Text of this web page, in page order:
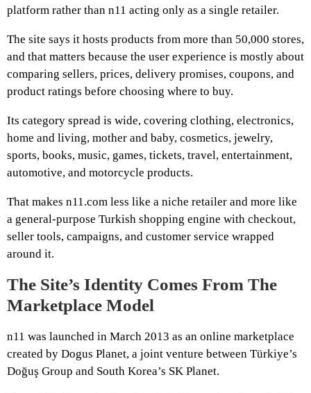
platform rather than n11 acting only as a single retailer.
The site says it hosts products from more than 50,000 stores,
and that matters because the user experience is mostly about
comparing sellers, prices, delivery promises, coupons, and
product ratings before choosing where to buy.
Its category spread is wide, covering clothing, electronics,
home and living, mother and baby, cosmetics, jewelry,
sports, books, music, games, tickets, travel, entertainment,
automotive, and motorcycle products.
That makes n11.com less like a niche retailer and more like
a general-purpose Turkish shopping engine with checkout,
seller tools, campaigns, and customer service wrapped
around it.
The Site’s Identity Comes From The
Marketplace Model
n11 was launched in March 2013 as an online marketplace
created by Dogus Planet, a joint venture between Türkiye’s
Doğuş Group and South Korea’s SK Planet.